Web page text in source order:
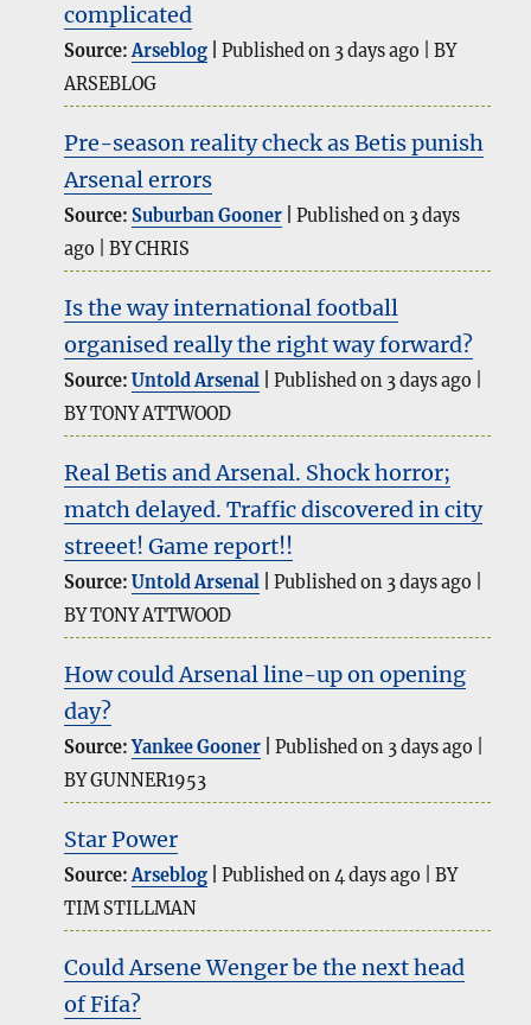
complicated
Source:Arseblog Published on 3 days ago
BY
ARSEBLOG
Pre-season reality check as Betis punish
Arsenal errors
Source:Suburban Gooner
Published on 3 days
ago
BY CHRIS
Is the way international football
organised really the right way forward?
Source:Untold Arsenal
Published on 3 days ago
BY TONY ATTWOOD
Real Betis and Arsenal. Shock horror;
match delayed. Traffic discovered in city
streeet! Game report!!
Source:Untold Arsenal
Published on 3 days ago
BY TONY ATTWOOD
How could Arsenal line-up on opening
day?
Source:Yankee Gooner
Published on 3 days ago
BY GUNNER1953
Star Power
Source:Arseblog Published on 4 days ago
BY
TIM STILLMAN
Could Arsene Wenger be the next head
of Fifa?